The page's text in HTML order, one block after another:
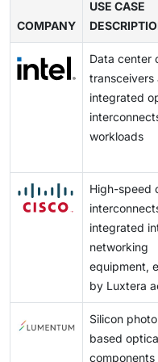
infrastructure.
reflections, ensuring
the process CMOS
difficulty, so many
external lasers
power savings, and full
and W centers) and
steps toward
Coupled with the use
manufacturing and
advances promise to
out of the laboratory
detectors on a single
which can alter the
resulting in signal
Unlike electronics,
sensitive and require
maintain control and
COMPANY
USE CASE
Data center
transceivers
integrated
workloads
High-speed
integrated
networking
equipment,
by Luxtera
Silicon
based
components